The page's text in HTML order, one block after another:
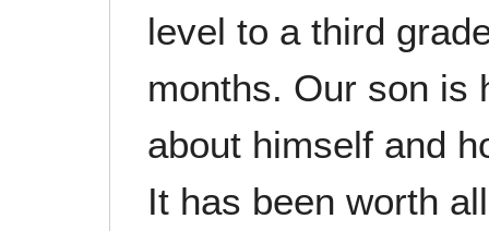
level to a third
months. Our son is
about himself and
It has been worth